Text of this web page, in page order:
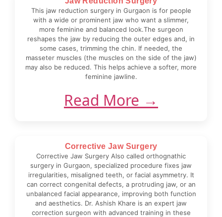
This jaw reduction surgery in Gurgaon is for people
with a wide or prominent jaw who want a slimmer,
more feminine and balanced look.The surgeon
reshapes the jaw by reducing the outer edges and, in
some cases, trimming the chin. If needed, the
masseter muscles (the muscles on the side of the jaw)
may also be reduced. This helps achieve a softer, more
feminine jawline.
Read More →
Corrective Jaw Surgery
Corrective Jaw Surgery Also called orthognathic
surgery in Gurgaon, specialized procedure fixes jaw
irregularities, misaligned teeth, or facial asymmetry. It
can correct congenital defects, a protruding jaw, or an
unbalanced facial appearance, improving both function
and aesthetics. Dr. Ashish Khare is an expert jaw
correction surgeon with advanced training in these